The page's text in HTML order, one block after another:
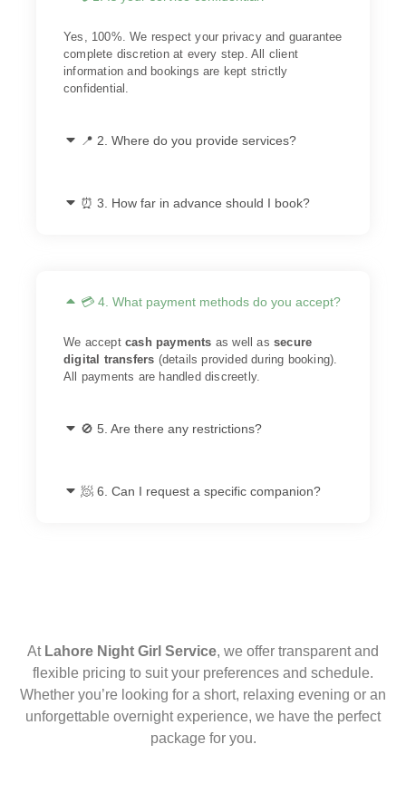
Yes, 100%. We respect your privacy and guarantee
complete discretion at every step. All client
information and bookings are kept strictly
confidential.
📍 2. Where do you provide services?
⏰ 3. How far in advance should I book?
💳 4. What payment methods do you accept?
We accept cash payments as well assecure
digital transfers (details provided during booking).
All payments are handled discreetly.
🚫 5. Are there any restrictions?
🧖 6. Can I request a specific companion?
At Lahore Night Girl Service, we offer transparent and
flexible pricing to suit your preferences and schedule.
Whether you’re looking for a short, relaxing evening or an
unforgettable overnight experience, we have the perfect
package for you.